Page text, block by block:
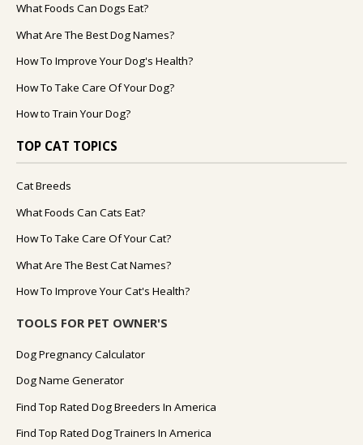
What Foods Can Dogs Eat?
What Are The Best Dog Names?
How To Improve Your Dog's Health?
How To Take Care Of Your Dog?
How to Train Your Dog?
TOP CAT TOPICS
Cat Breeds
What Foods Can Cats Eat?
How To Take Care Of Your Cat?
What Are The Best Cat Names?
How To Improve Your Cat's Health?
TOOLS FOR PET OWNER'S
Dog Pregnancy Calculator
Dog Name Generator
Find Top Rated Dog Breeders In America
Find Top Rated Dog Trainers In America